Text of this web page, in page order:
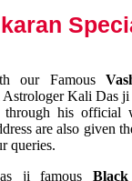
our Famous
Astrologer Kali Das ji
his official
are also given
queries.
ji famous